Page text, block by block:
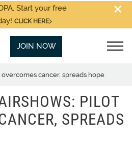
Start your free
CLICK HERE
JOIN NOW
cancer, spreads hope
PILOT
SPREADS